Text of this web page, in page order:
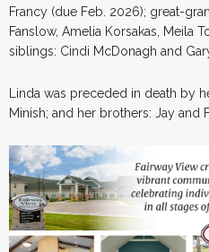
Francy (due Feb. 2026); great-
Fanslow, Amelia Korsakas, Meila
siblings: Cindi McDonagh and
Linda was preceded in death by
Minish; and her brothers: Jay and